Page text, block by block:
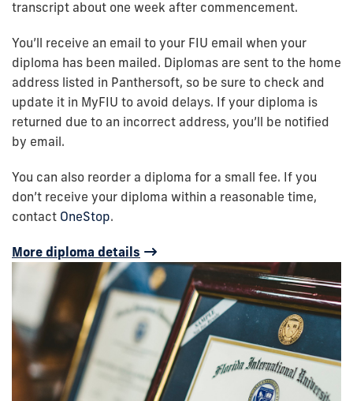
transcript about one week after commencement.
You’ll receive an email to your FIU email when your
diploma has been mailed. Diplomas are sent to the home
address listed in Panthersoft, so be sure to check and
update it in MyFIU to avoid delays. If your diploma is
returned due to an incorrect address, you’ll be notified
by email.
You can also reorder a diploma for a small fee. If you
don’t receive your diploma within a reasonable time,
contact OneStop.
More diploma details